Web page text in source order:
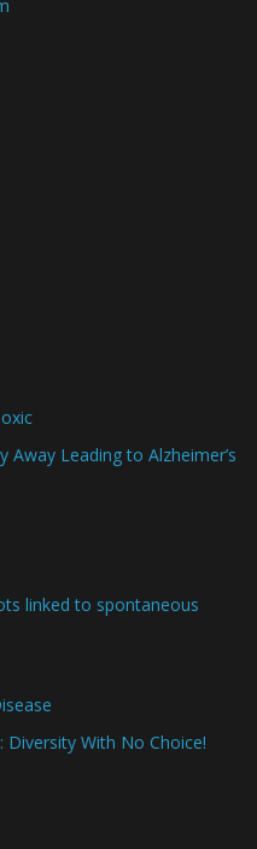
Away Leading to Alzheimer’s
linked to spontaneous
With No Choice!